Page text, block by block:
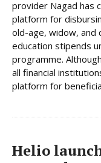
provider Nagad has
platform for
old-age, widow,
education stipends
programme.
all financial
platform for
Helio